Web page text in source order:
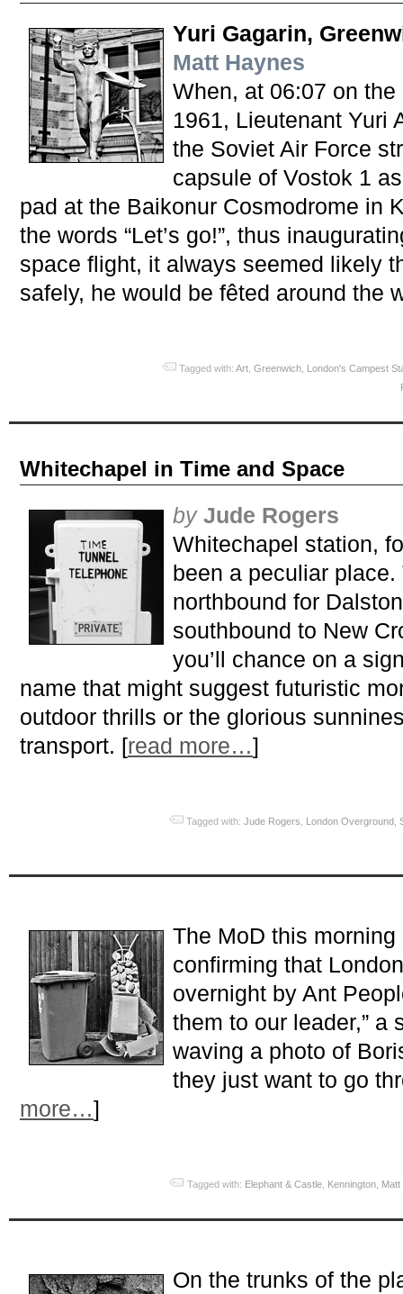
Yuri Gagarin,
Matt Haynes
When, at 06:07 on
1961, Lieutenant Yuri
the Soviet Air Force
capsule of Vostok 1
pad at the Baikonur Cosmodrome in
the words “Let’s go!”, thus
space flight, it always seemed likely
safely, he would be fêted around the
Tagged with:Art ,Greenwich London's Campest
Whitechapel in Time and Space
by Jude Rogers
Whitechapel station,
been a peculiar
northbound for
southbound to New
you’ll chance on a
name that might suggest futuristic
outdoor thrills or the glorious
transport. [read more…]
Tagged with:Jude Rogers London Overground ,
The MoD this
confirming that
overnight by Ant
them to our leader,” a
waving a photo of
they just want to go
more…]
Tagged with: Elephant & Castle Kennington
On the trunks of the